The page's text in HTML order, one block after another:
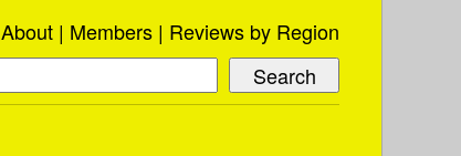
About Members Reviews by Region